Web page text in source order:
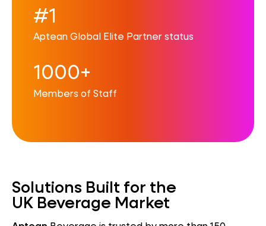
#1
Aptean Global Elite Partner status
1000+
Members of Staff
Solutions Built for the
UK Beverage Market